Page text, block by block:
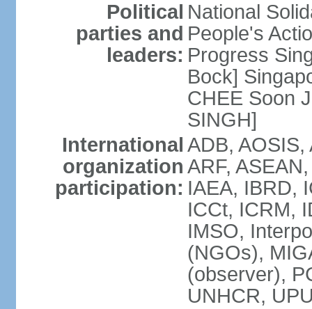
Political
parties and
leaders:
National
People's
Progress
Bock]
CHEE Soon
SINGH]
International
organization
participation:
ADB,
ARF,
IAEA, IBRD,
ICCt, ICRM,
IMSO,
(NGOs),
(observer),
UNHCR,